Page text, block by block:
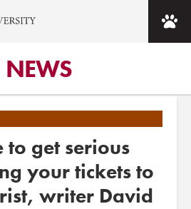
NEWS
to get serious
your tickets to
writer David